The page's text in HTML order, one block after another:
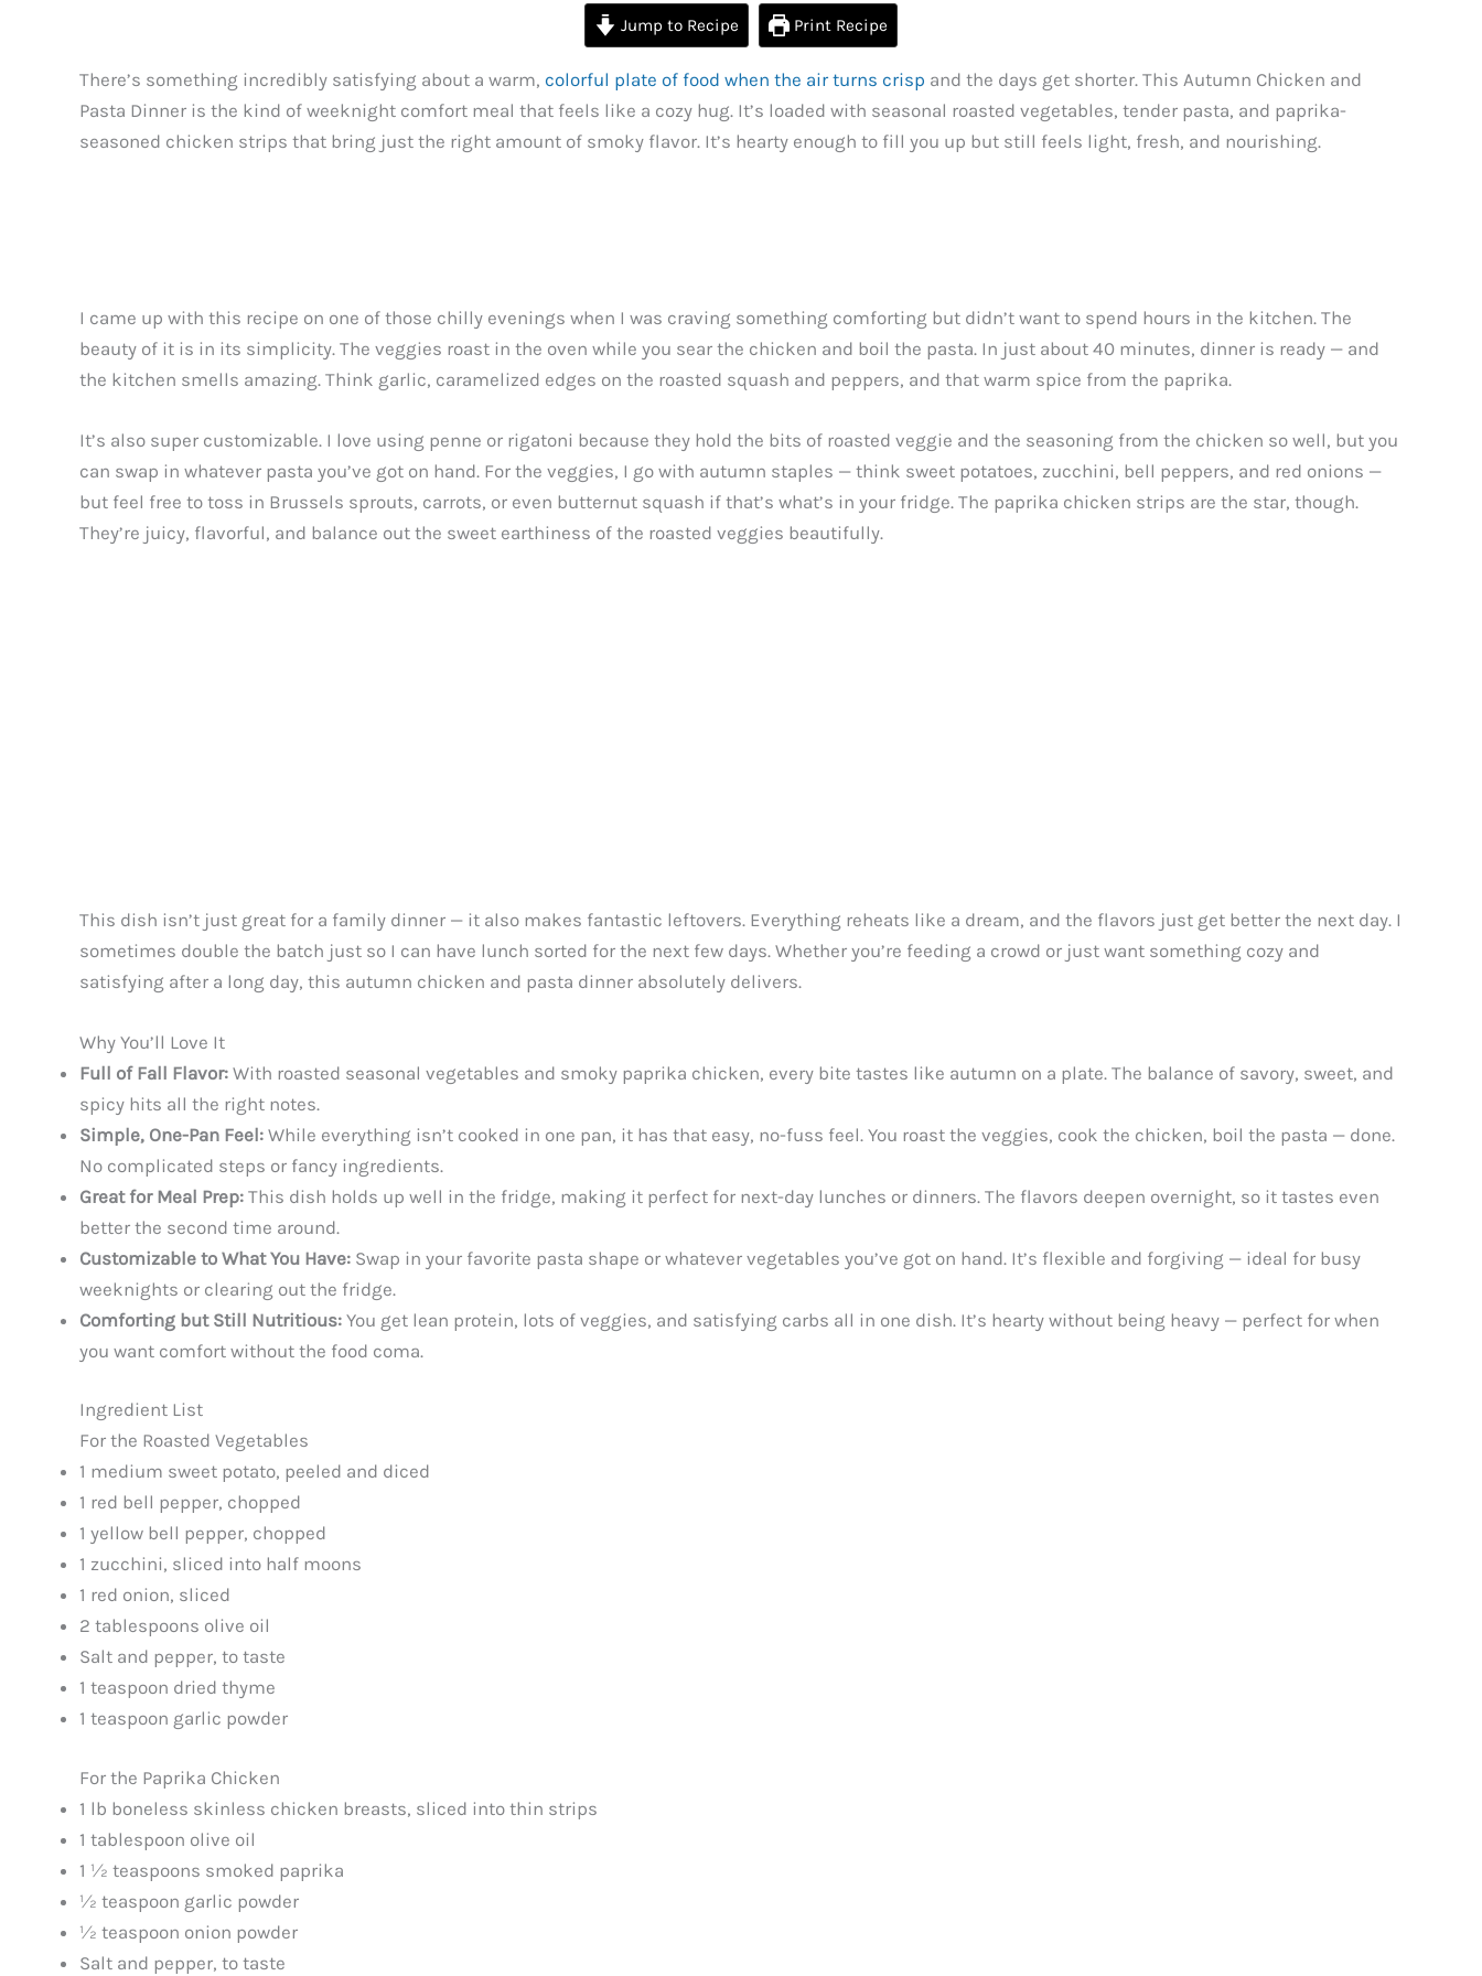
Jump to Recipe Print Recipe
There’s something incredibly satisfying about a warm, colorful plate of food when the air turns crisp and the days get shorter. This Autumn Chicken and
Pasta Dinner is the kind of weeknight comfort meal that feels like a cozy hug. It’s loaded with seasonal roasted vegetables, tender pasta, and paprika-
seasoned chicken strips that bring just the right amount of smoky flavor. It’s hearty enough to fill you up but still feels light, fresh, and nourishing.
I came up with this recipe on one of those chilly evenings when I was craving something comforting but didn’t want to spend hours in the kitchen. The
beauty of it is in its simplicity. The veggies roast in the oven while you sear the chicken and boil the pasta. In just about 40 minutes, dinner is ready — and
the kitchen smells amazing. Think garlic, caramelized edges on the roasted squash and peppers, and that warm spice from the paprika.
It’s also super customizable. I love using penne or rigatoni because they hold the bits of roasted veggie and the seasoning from the chicken so well, but you
can swap in whatever pasta you’ve got on hand. For the veggies, I go with autumn staples — think sweet potatoes, zucchini, bell peppers, and red onions —
but feel free to toss in Brussels sprouts, carrots, or even butternut squash if that’s what’s in your fridge. The paprika chicken strips are the star, though.
They’re juicy, flavorful, and balance out the sweet earthiness of the roasted veggies beautifully.
This dish isn’t just great for a family dinner — it also makes fantastic leftovers. Everything reheats like a dream, and the flavors just get better the next day. I
sometimes double the batch just so I can have lunch sorted for the next few days. Whether you’re feeding a crowd or just want something cozy and
satisfying after a long day, this autumn chicken and pasta dinner absolutely delivers.
Why You’ll Love It
Full of Fall Flavor: With roasted seasonal vegetables and smoky paprika chicken, every bite tastes like autumn on a plate. The balance of savory, sweet, and
spicy hits all the right notes.
Simple, One-Pan Feel: While everything isn’t cooked in one pan, it has that easy, no-fuss feel. You roast the veggies, cook the chicken, boil the pasta — done.
No complicated steps or fancy ingredients.
Great for Meal Prep: This dish holds up well in the fridge, making it perfect for next-day lunches or dinners. The flavors deepen overnight, so it tastes even
better the second time around.
Customizable to What You Have: Swap in your favorite pasta shape or whatever vegetables you’ve got on hand. It’s flexible and forgiving — ideal for busy
weeknights or clearing out the fridge.
Comforting but Still Nutritious: You get lean protein, lots of veggies, and satisfying carbs all in one dish. It’s hearty without being heavy — perfect for when
you want comfort without the food coma.
Ingredient List
For the Roasted Vegetables
1 medium sweet potato, peeled and diced
1 red bell pepper, chopped
1 yellow bell pepper, chopped
1 zucchini, sliced into half moons
1 red onion, sliced
2 tablespoons olive oil
Salt and pepper, to taste
1 teaspoon dried thyme
1 teaspoon garlic powder
For the Paprika Chicken
1 lb boneless skinless chicken breasts, sliced into thin strips
1 tablespoon olive oil
1 ½ teaspoons smoked paprika
½ teaspoon garlic powder
½ teaspoon onion powder
Salt and pepper, to taste